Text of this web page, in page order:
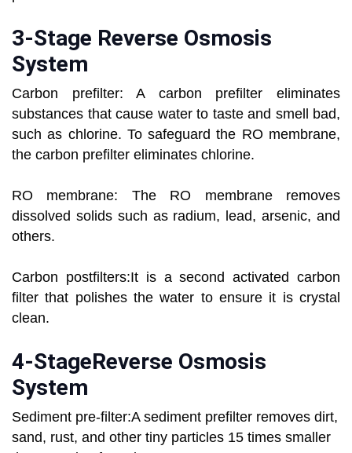
3-Stage Reverse Osmosis
System
Carbon prefilter: A carbon prefilter eliminates
substances that cause water to taste and smell bad,
such as chlorine. To safeguard the RO membrane,
the carbon prefilter eliminates chlorine.
RO membrane: The RO membrane removes
dissolved solids such as radium, lead, arsenic, and
others.
Carbon postfilters:It is a second activated carbon
filter that polishes the water to ensure it is crystal
clean.
4-StageReverse Osmosis
System
Sediment pre-filter:A sediment prefilter removes dirt,
sand, rust, and other tiny particles 15 times smaller